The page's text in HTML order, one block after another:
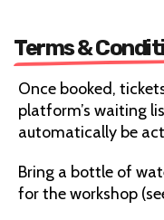
Terms &
Once booked,
platform’s waiting
automatically be
Bring a bottle of
for the workshop